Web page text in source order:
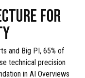
FOR
and Big PI, 65% of
technical precision
in AI Overviews